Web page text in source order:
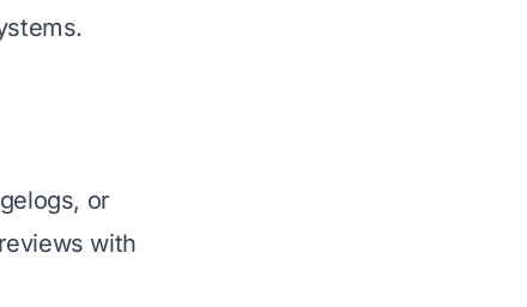
or
with